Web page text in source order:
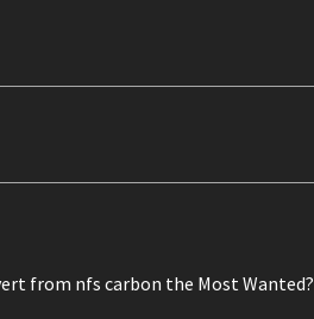
from nfs carbon the Most Wanted?